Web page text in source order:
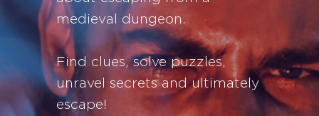
medieval dungeon.
Find clues, solve puzzles,
unravel secrets and ultimately
escape!